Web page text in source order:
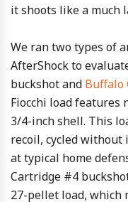
it shoots like a much
We ran two types of
AfterShock to
buckshot and Buffalo
Fiocchi load features
3/4-inch shell. This
recoil, cycled without
at typical home
Cartridge #4
27-pellet load, which